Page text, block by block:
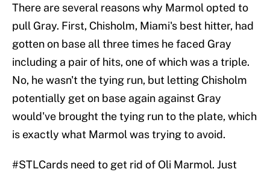
There are several reasons why Marmol opted to
pull Gray. First, Chisholm, Miami's best hitter, had
gotten on base all three times he faced Gray
including a pair of hits, one of which was a triple.
No, he wasn't the tying run, but letting Chisholm
potentially get on base again against Gray
would've brought the tying run to the plate, which
is exactly what Marmol was trying to avoid.
#STLCards need to get rid of Oli Marmol. Just